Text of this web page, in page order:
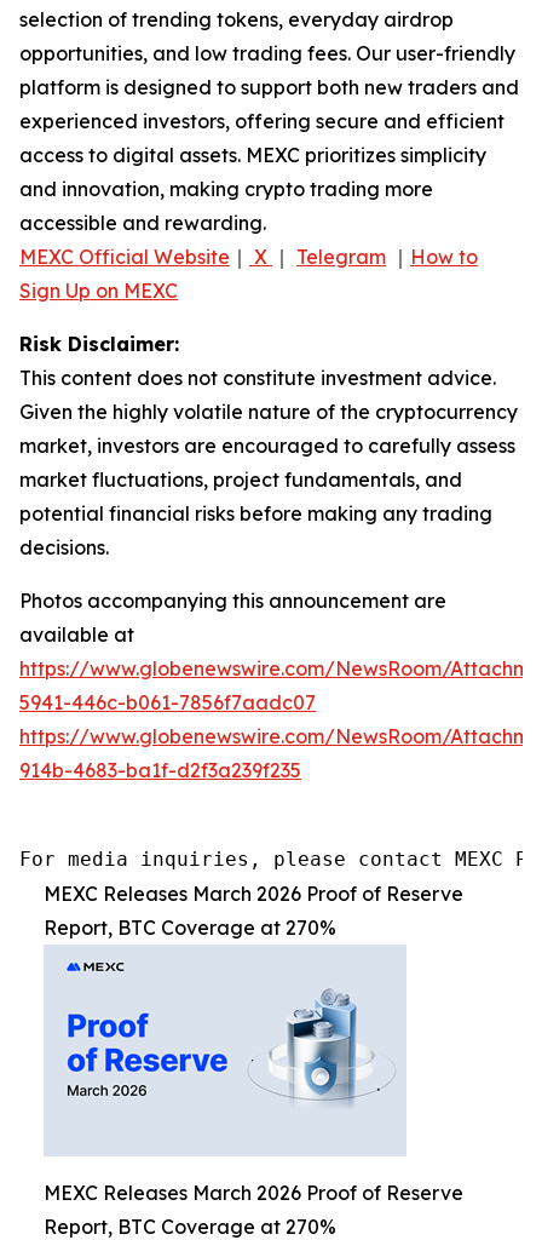
selection of trending tokens, everyday airdrop
opportunities, and low trading fees. Our user-friendly
platform is designed to support both new traders and
experienced investors, offering secure and efficient
access to digital assets. MEXC prioritizes simplicity
and innovation, making crypto trading more
accessible and rewarding.
MEXC Official Website ｜ X ｜ Telegram ｜ How to
Sign Up on MEXC
Risk Disclaimer:
This content does not constitute investment advice.
Given the highly volatile nature of the cryptocurrency
market, investors are encouraged to carefully assess
market fluctuations, project fundamentals, and
potential financial risks before making any trading
decisions.
Photos accompanying this announcement are
available at
https://www.globenewswire.com/NewsRoom/
5941-446c-b061-7856f7aadc07
https://www.globenewswire.com/NewsRoom/
914b-4683-ba1f-d2f3a239f235
For media inquiries, please contact MEXC PR
MEXC Releases March 2026 Proof of Reserve
Report, BTC Coverage at 270%
MEXC Releases March 2026 Proof of Reserve
Report, BTC Coverage at 270%